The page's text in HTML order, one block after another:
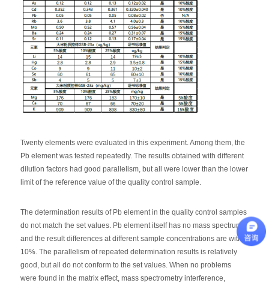
Twenty elements were evaluated in this experiment. Among them, the
Pb element was tested repeatedly. The results obtained with different
dilution factors had good parallelism, but all were lower than the lower
limit of the reference value of the quality control sample.
The determination results of Pb element in the quality control samples
do not match the set values. Pb element itself has no mass spectrum,
and the result differences at different sample concentrations are within
10%. The parallelism of repeated determination results is relatively
good, but all do not conform to the set values. When no problems
were found in the matrix effect, mass spectrometry interference,